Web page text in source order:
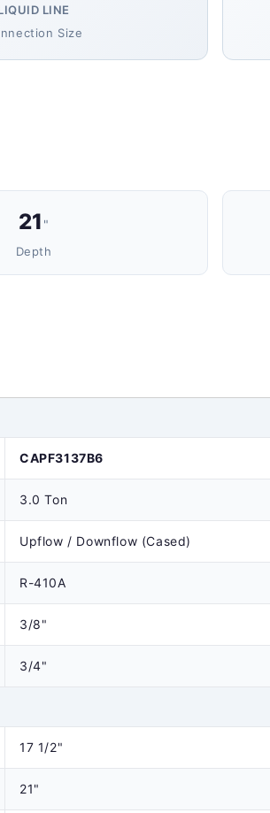
LINE
Size
21 "
Depth
CAPF3137B6
3.0 Ton
Upflow / Downflow (Cased)
R-410A
3/8"
3/4"
17 1/2"
21"